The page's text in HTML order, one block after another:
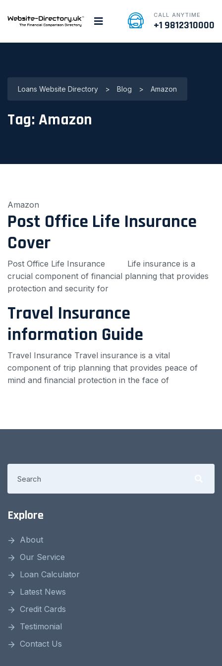
CALL ANYTIME
+1 9812310000
Loans Website Directory > Blog > Amazon
Tag: Amazon
Amazon
Post Office Life Insurance
Cover
Post Office Life Insurance Life insurance is a
crucial component of financial planning that provides
protection and security for
Travel Insurance
information Guide
Travel Insurance Travel insurance is a vital
component of trip planning that provides peace of
mind and financial protection in the face of
Explore
About
Our Service
Loan Calculator
Latest News
Credit Cards
Testimonial
Contact Us